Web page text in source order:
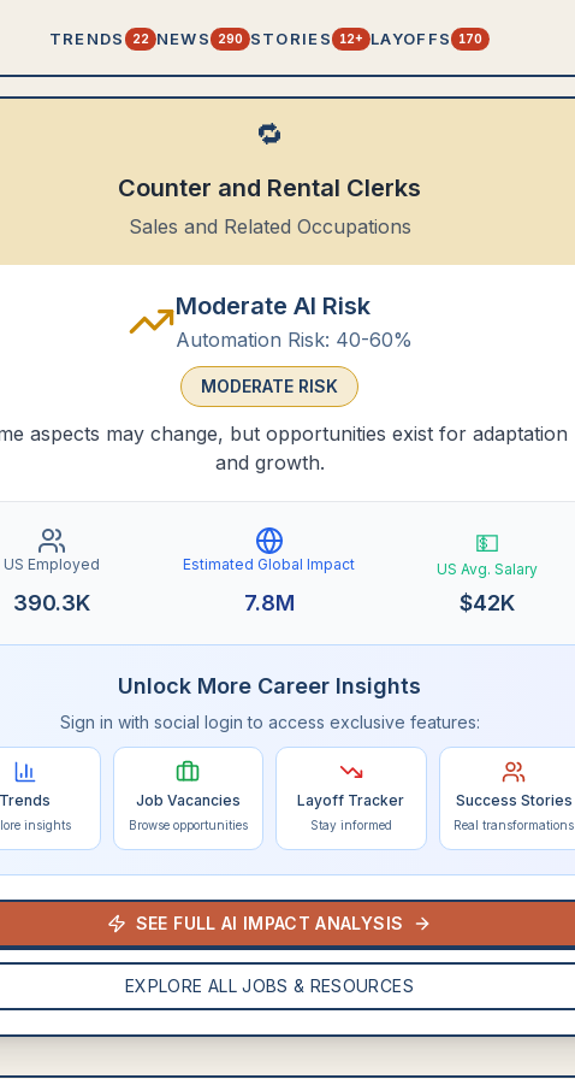
TRENDS 22 NEWS 290 STORIES 12+ LAYOFFS 170
🔁
Counter and Rental Clerks
Sales and Related Occupations
Moderate AI Risk
Automation Risk: 40-60%
MODERATE RISK
aspects may change, but opportunities exist for adaptation
and growth.
US Employed
390.3K
Estimated Global Impact
7.8M
💵
US Avg. Salary
$42K
Unlock More Career Insights
Sign in with social login to access exclusive features:
Trends
insights
Job Vacancies
Browse opportunities
Layoff Tracker
Stay informed
Success Stories
Real transformations
SEE FULL AI IMPACT ANALYSIS
EXPLORE ALL JOBS & RESOURCES